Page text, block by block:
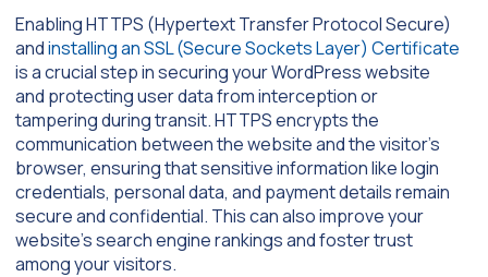
Enabling HTTPS (Hypertext Transfer Protocol Secure)
andinstalling an SSL (Secure Sockets Layer) Certificate
is a crucial step in securing your WordPress website
and protecting user data from interception or
tampering during transit. HTTPS encrypts the
communication between the website and the visitor’s
browser, ensuring that sensitive information like login
credentials, personal data, and payment details remain
secure and confidential. This can also improve your
website’s search engine rankings and foster trust
among your visitors.